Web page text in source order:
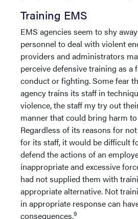
Training EMS
EMS agencies seem to shy
personnel to deal with violent
providers and administrators
perceive defensive training as a
conduct or fighting. Some fear
agency trains its staff in
violence, the staff my try out
manner that could bring harm to
Regardless of its reasons for
for its staff, it would be difficult
defend the actions of an
inappropriate and excessive
had not supplied them with
appropriate alternative. Not
in appropriate response can
consequences.9